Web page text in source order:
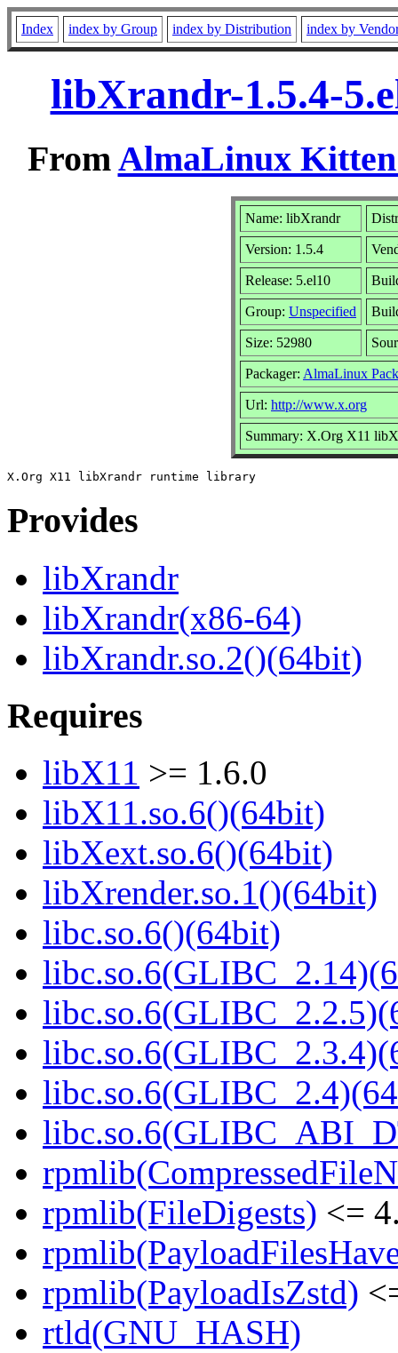
Index index by Group index by Distribution index by
libXrandr-1.5.4-
FromAlmaLinux Kitten
Name: libXrandr
Version: 1.5.4
Release: 5.el10
Group: Unspecified
Size: 52980
Packager: AlmaLinux
Url: http://www.x.org
Summary: X.Org X11
Provides
libXrandr
libXrandr(x86-64)
libXrandr.so.2()(64bit)
Requires
libX11 >= 1.6.0
libX11.so.6()(64bit)
libXext.so.6()(64bit)
libXrender.so.1()(64bit)
libc.so.6()(64bit)
rpmlib(FileDigests) <=
rpmlib(PayloadIsZstd)
rtld(GNU_HASH)